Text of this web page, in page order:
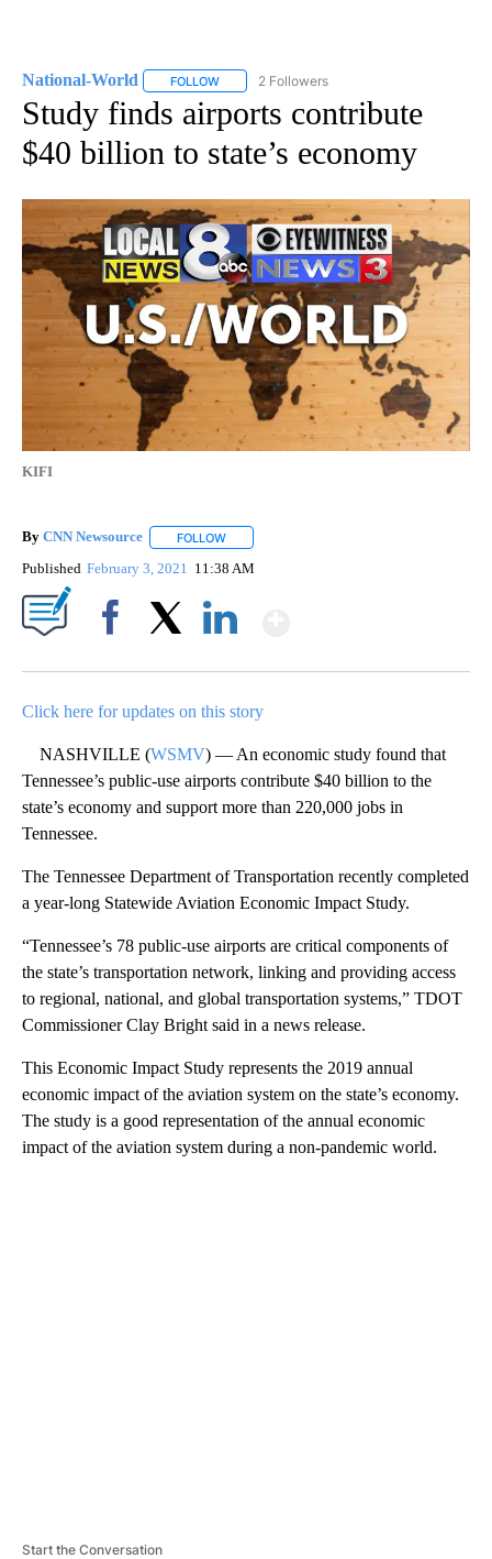
National-World FOLLOW FOLLOW "NATIONAL-WORLD" TO RECEIVE
2 Followers
Study finds airports contribute
$40 billion to state’s economy
KIFI
By CNN Newsource FOLLOW
Published February 3, 2021 11:38 AM
Click here for updates on this story
NASHVILLE (WSMV) — An economic study found that
Tennessee’s public-use airports contribute $40 billion to the
state’s economy and support more than 220,000 jobs in
Tennessee.
The Tennessee Department of Transportation recently completed
a year-long Statewide Aviation Economic Impact Study.
“Tennessee’s 78 public-use airports are critical components of
the state’s transportation network, linking and providing access
to regional, national, and global transportation systems,” TDOT
Commissioner Clay Bright said in a news release.
This Economic Impact Study represents the 2019 annual
economic impact of the aviation system on the state’s economy.
The study is a good representation of the annual economic
impact of the aviation system during a non-pandemic world.
Start the Conversation